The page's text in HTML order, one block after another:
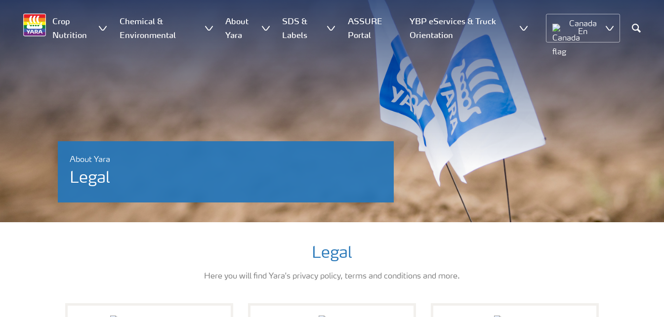
Crop
Nutrition
Chemical &
Environmental
About
Yara
SDS &
Labels
ASSURE
Portal
YBP eServices & Truck
Orientation
Canada
En
Search
About Yara
Legal
Legal
Here you will find Yara's privacy policy, terms and conditions and more.